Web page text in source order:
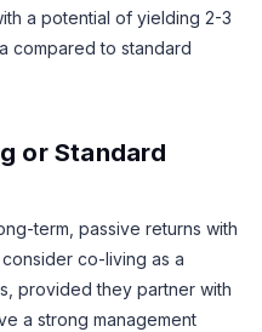
a potential of yielding 2-3
compared to standard
or Standard
term, passive returns with
co-living as a
provided they partner with
a strong management